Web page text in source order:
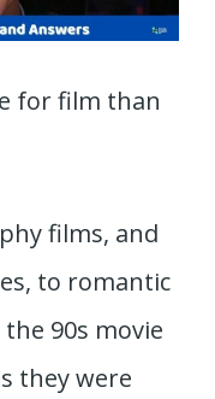
for film than
films, and
to romantic
90s movie
they were